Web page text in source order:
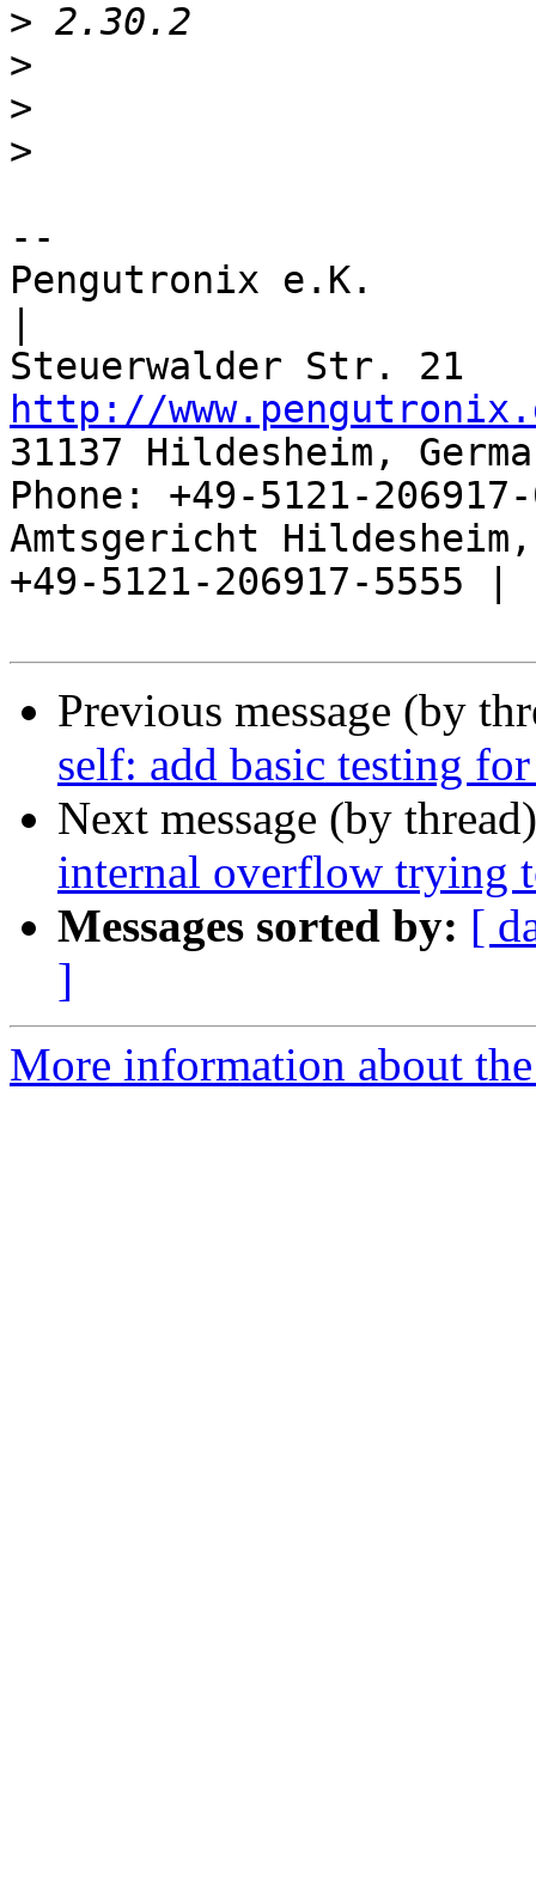
>
>
>
>
--
Pengutronix e.K.
http://
31137 Hildesheim,
Phone: +49-5121-
Amtsgericht
+49-5121-206917-5555 |
Previous message (by
self: add basic testing
Next message (by
internal overflow trying
Messages sorted by: [
]
More information about